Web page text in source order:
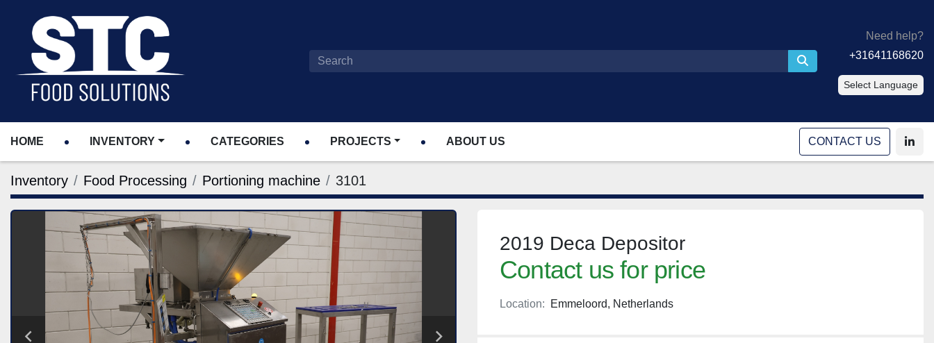
Need help?
+31641168620
Select Language
HOME INVENTORY CATEGORIES PROJECTS ABOUT US CONTACT US
Inventory Food Processing Portioning machine 3101
2019 Deca Depositor
Contact us for price
Location: Emmeloord, Netherlands